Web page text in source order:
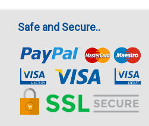
Safe and Secure..